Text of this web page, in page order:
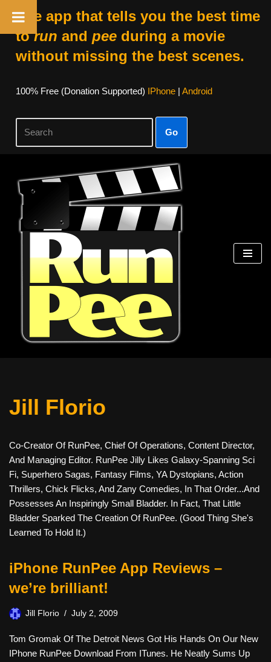
The app that tells you the best time
torun and peeduring a movie
without missing the best scenes.
100% Free (donation Supported) IPhone| Android
Go
Skip
Content
Jill Florio
Co-Creator Of RunPee, Chief Of Operations, Content Director,
And Managing Editor. RunPee Jilly Likes Galaxy-Spanning Sci
Fi, Superhero Sagas, Fantasy Films, YA Dystopians, Action
Thrillers, Chick Flicks, And Zany Comedies, In That Order...and
Possesses An Inspiringly Small Bladder. In Fact, That Little
Bladder Sparked The Creation Of RunPee. (Good Thing She's
Learned To Hold It.)
iPhone RunPee App Reviews –
we’re brilliant!
Jill Florio July 2, 2009
Tom Gromak Of The Detroit News Got His Hands On Our New
IPhone RunPee Download From ITunes. He Neatly Sums Up